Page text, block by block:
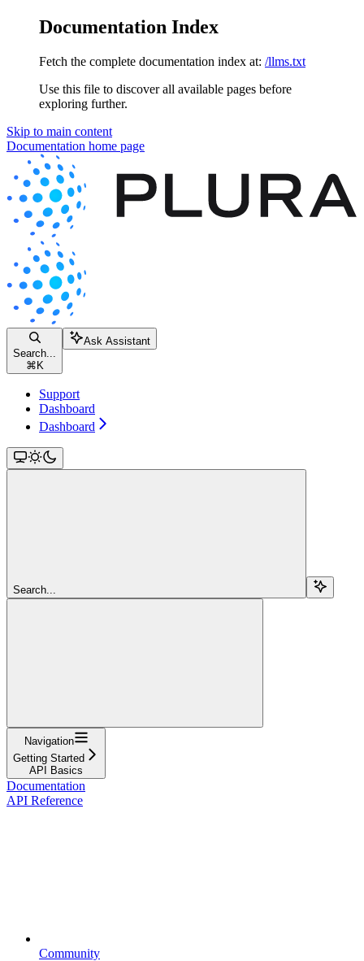
Documentation Index
Fetch the complete documentation index at: /llms.txt
Use this file to discover all available pages before
exploring further.
Skip to main content
Documentation home page
Search...
⌘ K
Ask Assistant
Support
Dashboard
Dashboard
Search...
Navigation
Getting Started
API Basics
Documentation
API Reference
Community